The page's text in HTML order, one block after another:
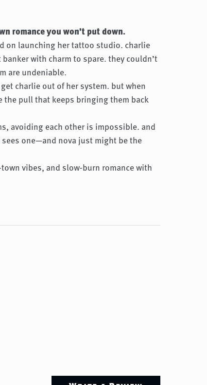
romance you won’t put down.
on launching her tattoo studio. charlie
with charm to spare. they couldn’t
are undeniable.
charlie out of her system. but when
pull that keeps bringing them back
avoiding each other is impossible. and
one—and nova just might be the
vibes, and slow-burn romance with